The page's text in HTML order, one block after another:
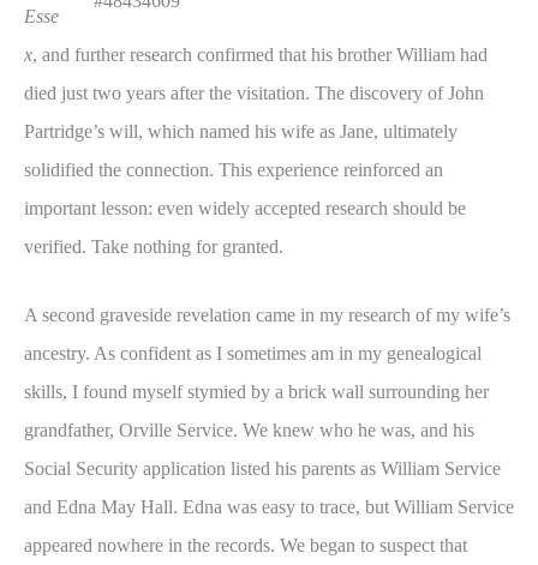
Esse
x, and further research confirmed that his brother William had
died just two years after the visitation. The discovery of John
Partridge’s will, which named his wife as Jane, ultimately
solidified the connection. This experience reinforced an
important lesson: even widely accepted research should be
verified. Take nothing for granted.
A second graveside revelation came in my research of my wife’s
ancestry. As confident as I sometimes am in my genealogical
skills, I found myself stymied by a brick wall surrounding her
grandfather, Orville Service. We knew who he was, and his
Social Security application listed his parents as William Service
and Edna May Hall. Edna was easy to trace, but William Service
appeared nowhere in the records. We began to suspect that